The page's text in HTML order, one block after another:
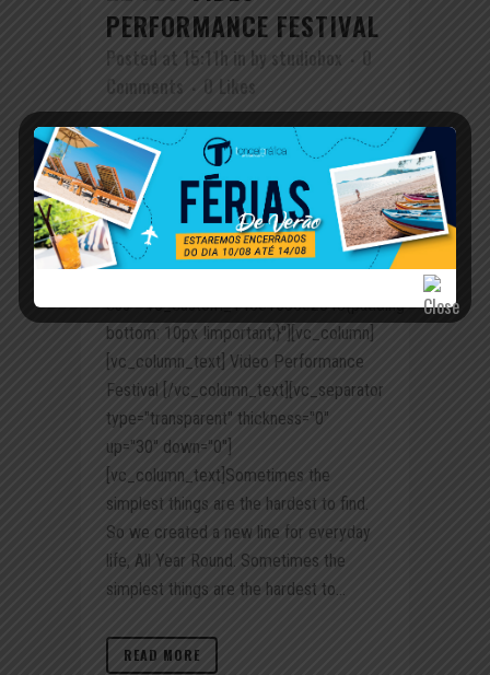
PERFORMANCE FESTIVAL
Posted at 15:11h in by studiobox
0
Comments
0 Likes
[vc_row row_type="row"
use_row_as_full_screen_section="no"
type="full_width" angled_section="no"
text_align="left"
background_image_as_pattern="without_pattern"
css_animation=""
css=".vc_custom_1456153502843{padding-
bottom: 10px !important;}"][vc_column]
[vc_column_text] Video Performance
Festival [/vc_column_text][vc_separator
type="transparent" thickness="0"
up="30" down="0"]
[vc_column_text]Sometimes the
simplest things are the hardest to find.
So we created a new line for everyday
life, All Year Round. Sometimes the
simplest things are the hardest to...
READ MORE